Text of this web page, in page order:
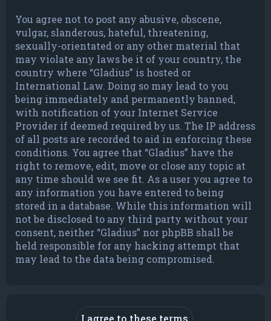
You agree not to post any abusive, obscene,
vulgar, slanderous, hateful, threatening,
sexually-orientated or any other material that
may violate any laws be it of your country, the
country where “Gladius” is hosted or
International Law. Doing so may lead to you
being immediately and permanently banned,
with notification of your Internet Service
Provider if deemed required by us. The IP address
of all posts are recorded to aid in enforcing these
conditions. You agree that “Gladius” have the
right to remove, edit, move or close any topic at
any time should we see fit. As a user you agree to
any information you have entered to being
stored in a database. While this information will
not be disclosed to any third party without your
consent, neither “Gladius” nor phpBB shall be
held responsible for any hacking attempt that
may lead to the data being compromised.